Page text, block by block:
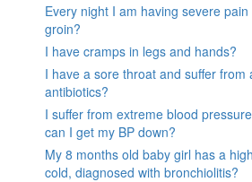
Every night I am having severe
groin?
I have cramps in legs and hands?
I have a sore throat and suffer from
antibiotics?
I suffer from extreme blood
can I get my BP down?
My 8 months old baby girl has a
cold, diagnosed with bronchiolitis?